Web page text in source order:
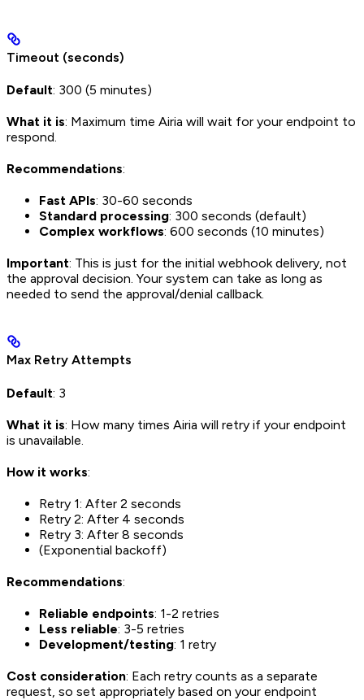
Timeout (seconds)
Default: 300 (5 minutes)
What it is: Maximum time Airia will wait for your endpoint to
respond.
Recommendations:
Fast APIs: 30-60 seconds
Standard processing: 300 seconds (default)
Complex workflows: 600 seconds (10 minutes)
Important: This is just for the initial webhook delivery, not
the approval decision. Your system can take as long as
needed to send the approval/denial callback.
Max Retry Attempts
Default: 3
What it is: How many times Airia will retry if your endpoint
is unavailable.
How it works:
Retry 1: After 2 seconds
Retry 2: After 4 seconds
Retry 3: After 8 seconds
(Exponential backoff)
Recommendations:
Reliable endpoints: 1-2 retries
Less reliable: 3-5 retries
Development/testing: 1 retry
Cost consideration: Each retry counts as a separate
request, so set appropriately based on your endpoint